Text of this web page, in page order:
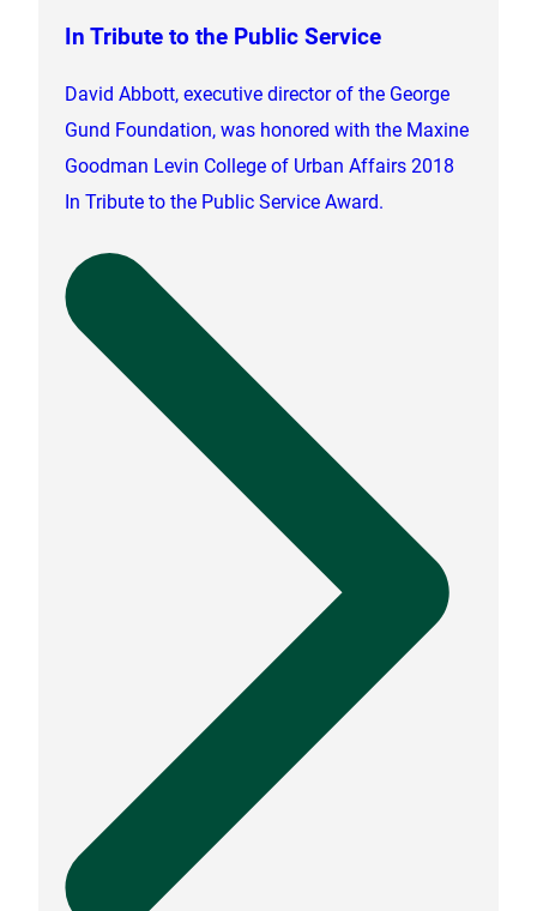
In Tribute to the Public Service
David Abbott, executive director of the George
Gund Foundation, was honored with the Maxine
Goodman Levin College of Urban Affairs 2018
In Tribute to the Public Service Award.